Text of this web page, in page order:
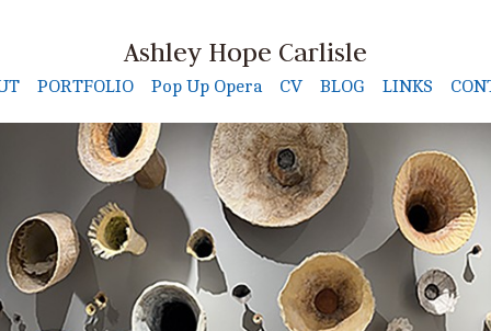
Ashley Hope Carlisle
PORTFOLIO Pop Up Opera CV BLOG LINKS